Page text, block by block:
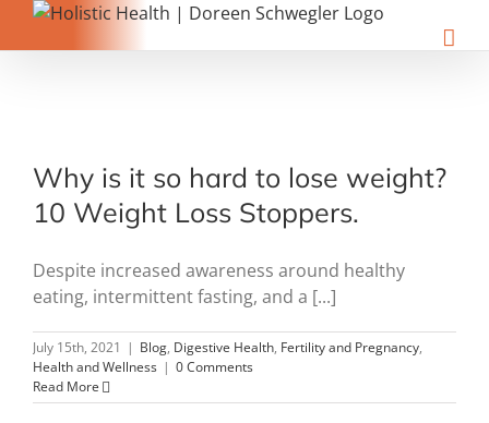
Why is it so hard to lose weight?
10 Weight Loss Stoppers.
Despite increased awareness around healthy
eating, intermittent fasting, and a [...]
July 15th, 2021 | Blog, Digestive Health, Fertility and Pregnancy,
Health and Wellness | 0 Comments
Read More